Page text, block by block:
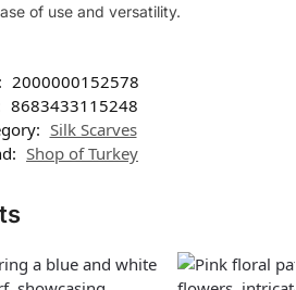
of use and versatility.
2000000152578
8683433115248
Silk Scarves
Shop of Turkey